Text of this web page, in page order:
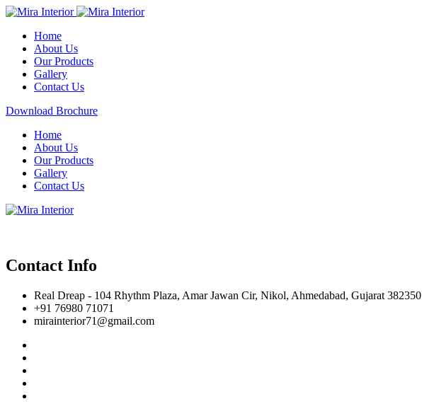
Home
About Us
Our Products
Gallery
Contact Us
Download Brochure
Home
About Us
Our Products
Gallery
Contact Us
Contact Info
Real Dreap - 104 Rhythm Plaza, Amar Jawan Cir, Nikol, Ahmedabad, Gujarat 382350
+91 76980 71071
mirainterior71@gmail.com